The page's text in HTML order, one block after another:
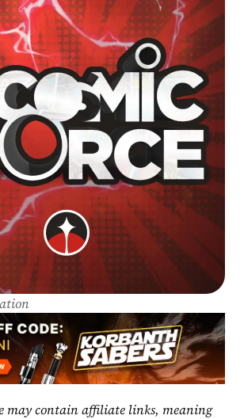
may contain affiliate links, meaning